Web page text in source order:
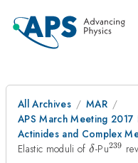
All Archives
MAR
APS March Meeting 2017
Actinides and Complex
Elastic moduli of \delta
δ-Pu239